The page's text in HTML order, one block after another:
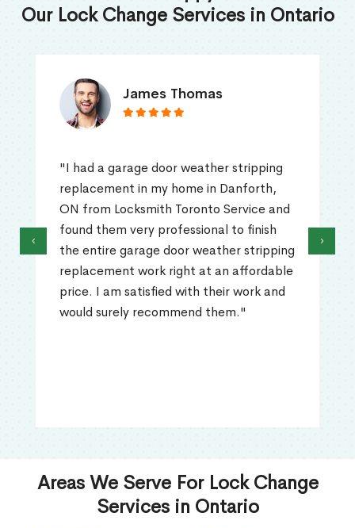
Our Lock Change Services in Ontario
James Thomas
"I had a garage door weather stripping
replacement in my home in Danforth,
ON from Locksmith Toronto Service and
found them very professional to finish
the entire garage door weather stripping
replacement work right at an affordable
price. I am satisfied with their work and
would surely recommend them."
‹ ›
Areas We Serve For Lock Change
Services in Ontario